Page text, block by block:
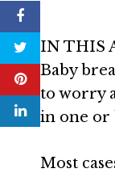
IN THIS
Baby
to worry
in one or
Most